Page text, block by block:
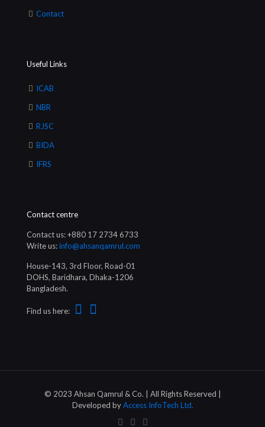
Contact
Useful Links
ICAB
NBR
RJSC
BIDA
IFRS
Contact centre
Contact us: +880 17 2734 6733
Write us:info@ahsanqamrul.com
House-143, 3rd Floor, Road-01
DOHS, Baridhara, Dhaka-1206
Bangladesh.
Find us here:
© 2023 Ahsan Qamrul & Co. | All Rights Reserved |
Developed byAccess InfoTech Ltd.